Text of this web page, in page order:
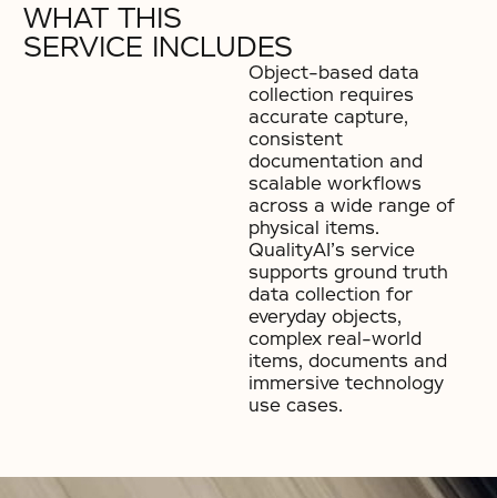
WHAT THIS
SERVICE INCLUDES
Object-based data
collection requires
accurate capture,
consistent
documentation and
scalable workflows
across a wide range of
physical items.
QualityAI’s service
supports ground truth
data collection for
everyday objects,
complex real-world
items, documents and
immersive technology
use cases.